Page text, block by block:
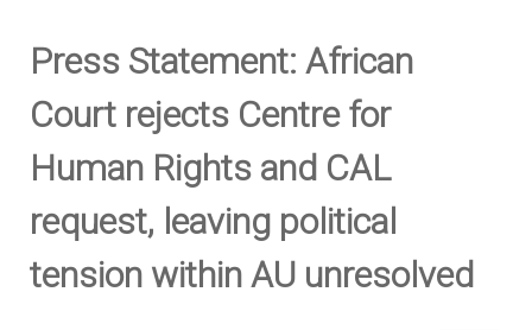
Press Statement: African
Court rejects Centre for
Human Rights and CAL
request, leaving political
tension within AU unresolved